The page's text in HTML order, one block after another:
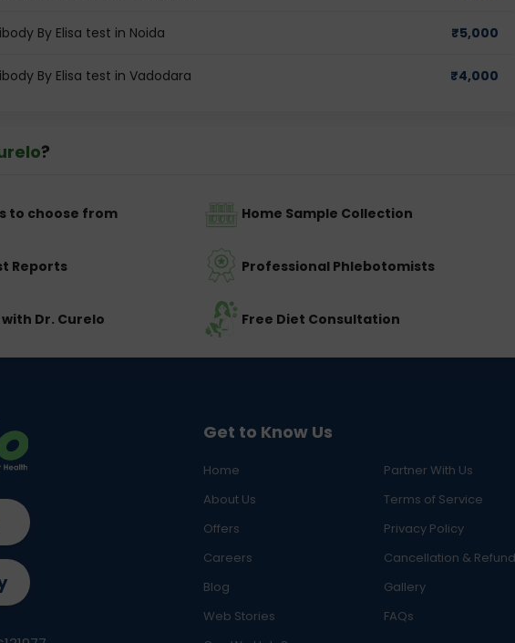
By Elisa test in Noida ₹5,000
By Elisa test in Vadodara ₹4,000
?
to choose from Home Sample Collection
Reports Professional Phlebotomists
Dr. Curelo Free Diet Consultation
Get to Know Us
Home
Partner With Us
About Us
Terms of Service
Offers
Privacy Policy
Careers
Cancellation &
Blog
Gallery
Web Stories
FAQs